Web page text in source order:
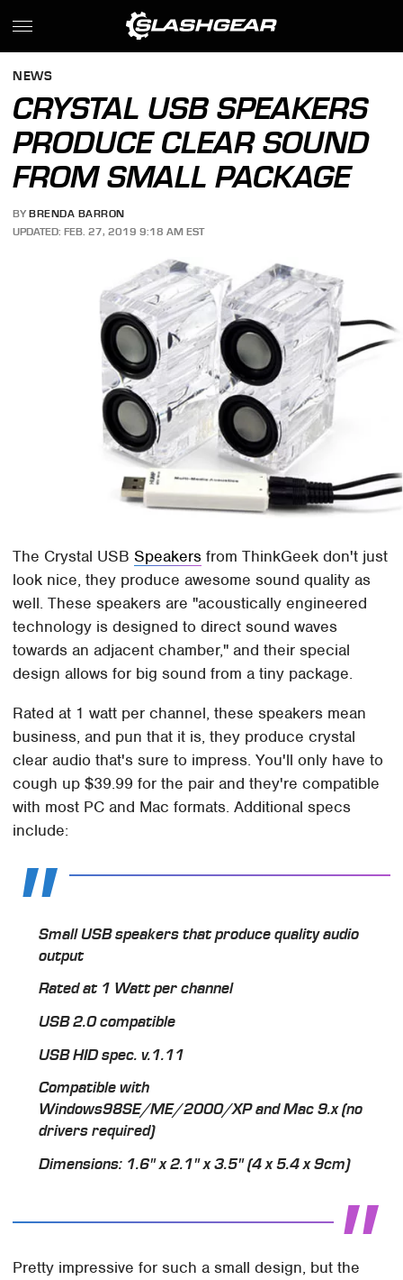
NEWS
CRYSTAL USB SPEAKERS
PRODUCE CLEAR SOUND
FROM SMALL PACKAGE
BY BRENDA BARRON
UPDATED: FEB. 27, 2019 9:18 AM EST
The Crystal USBSpeakers from ThinkGeek don't just
look nice, they produce awesome sound quality as
well. These speakers are "acoustically engineered
technology is designed to direct sound waves
towards an adjacent chamber," and their special
design allows for big sound from a tiny package.
Rated at 1 watt per channel, these speakers mean
business, and pun that it is, they produce crystal
clear audio that's sure to impress. You'll only have to
cough up $39.99 for the pair and they're compatible
with most PC and Mac formats. Additional specs
include:
Small USB speakers that produce quality audio
output
Rated at 1 Watt per channel
USB 2.0 compatible
USB HID spec. v.1.11
Compatible with
Windows98SE/ME/2000/XP and Mac 9.x (no
drivers required)
Dimensions: 1.6" x 2.1" x 3.5" (4 x 5.4 x 9cm)
Pretty impressive for such a small design, but the